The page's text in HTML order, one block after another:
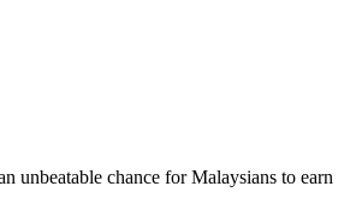
chance for Malaysians to earn